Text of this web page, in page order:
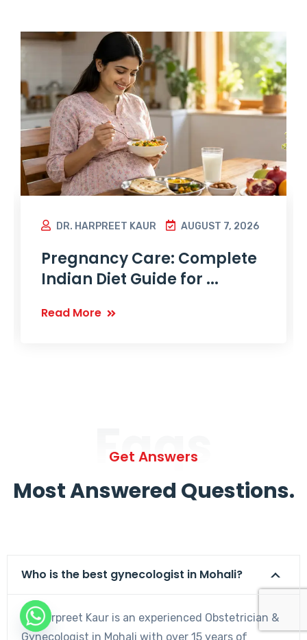
DR. HARPREET KAUR AUGUST 7, 2026
Pregnancy Care: Complete
Indian Diet Guide for ...
Read More
Faqs
Get Answers
Most Answered Questions.
Who is the best gynecologist in Mohali?
Dr. Harpreet Kaur is an experienced Obstetrician &
Gynecologist in Mohali with over 15 years of